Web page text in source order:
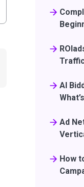
AI
Ad
How